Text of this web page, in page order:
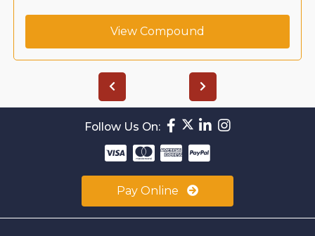
View Compound
Follow Us On:
Pay Online